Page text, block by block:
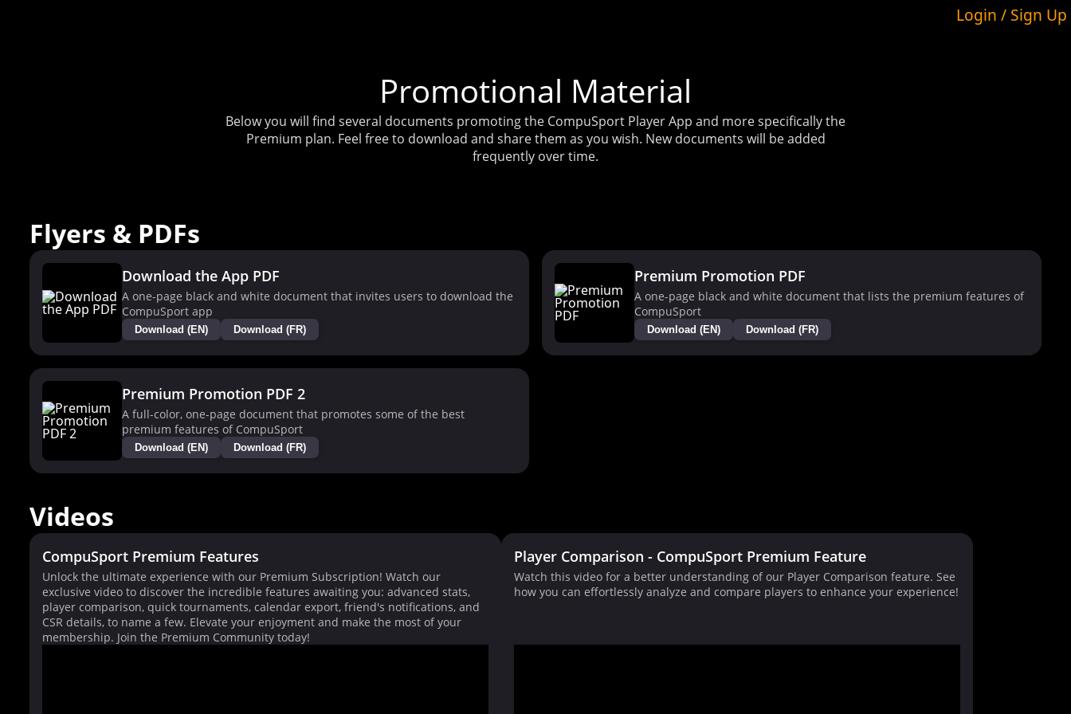
Login / Sign Up
Promotional Material
Below you will find several documents promoting the CompuSport Player App and more specifically the
Premium plan. Feel free to download and share them as you wish. New documents will be added
frequently over time.
Flyers & PDFs
Download the App PDF
A one-page black and white document that invites users to download the
CompuSport app
Download (EN) Download (FR)
Premium Promotion PDF
A one-page black and white document that lists the premium features of
CompuSport
Download (EN) Download (FR)
Premium Promotion PDF 2
A full-color, one-page document that promotes some of the best
premium features of CompuSport
Download (EN) Download (FR)
Videos
CompuSport Premium Features
Unlock the ultimate experience with our Premium Subscription! Watch our
exclusive video to discover the incredible features awaiting you: advanced stats,
player comparison, quick tournaments, calendar export, friend's notifications, and
CSR details, to name a few. Elevate your enjoyment and make the most of your
membership. Join the Premium Community today!
Player Comparison - CompuSport Premium Feature
Watch this video for a better understanding of our Player Comparison feature. See
how you can effortlessly analyze and compare players to enhance your experience!